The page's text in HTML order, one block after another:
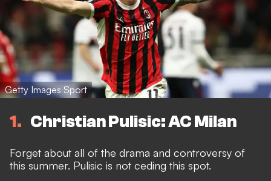
Getty Images Sport
1 Christian Pulisic: AC Milan
Forget about all of the drama and controversy of
this summer. Pulisic is not ceding this spot.